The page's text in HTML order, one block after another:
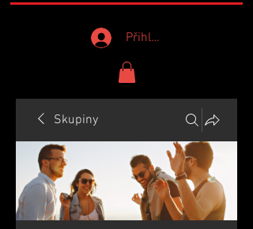
Přihlášení
Skupiny